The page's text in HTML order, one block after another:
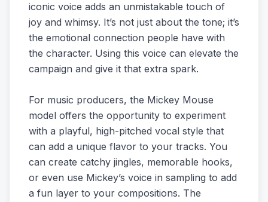
iconic voice adds an unmistakable touch of
joy and whimsy. It’s not just about the tone; it’s
the emotional connection people have with
the character. Using this voice can elevate the
campaign and give it that extra spark.
For music producers, the Mickey Mouse
model offers the opportunity to experiment
with a playful, high-pitched vocal style that
can add a unique flavor to your tracks. You
can create catchy jingles, memorable hooks,
or even use Mickey’s voice in sampling to add
a fun layer to your compositions. The